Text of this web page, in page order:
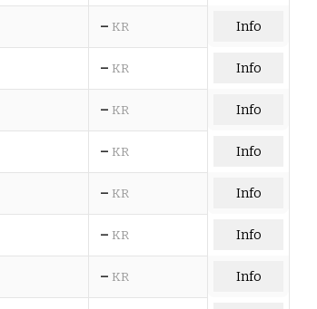
– KR Info
– KR Info
– KR Info
– KR Info
– KR Info
– KR Info
– KR Info